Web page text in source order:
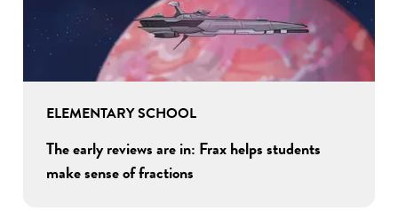
ELEMENTARY SCHOOL
The early reviews are in: Frax helps students
make sense of fractions